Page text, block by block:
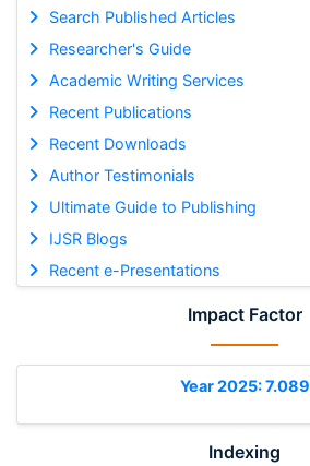
Search Published Articles
Researcher's Guide
Academic Writing Services
Recent Publications
Recent Downloads
Author Testimonials
Ultimate Guide to Publishing
IJSR Blogs
Recent e-Presentations
Impact Factor
Year 2025: 7.089
Indexing